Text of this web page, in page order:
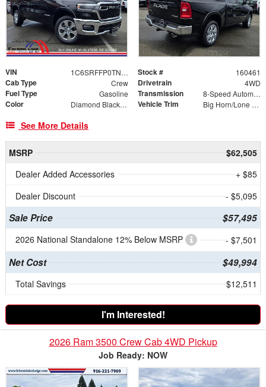
VIN 1C6SRFFP0TN197921 Stock # 160461
Cab Type Crew Drivetrain 4WD
Fuel Type Gasoline Transmission 8-Speed Automatic
Color Diamond Black Crystal Pearlcoat Vehicle Trim Big Horn/Lone Star
See More Details
MSRP
$62,505
Dealer Added Accessories
+ $85
Dealer Discount
- $5,095
Sale Price $57,495
2026 National Standalone 12% Below MSRP - $7,501
Net Cost $49,994
Total Savings $12,511
I'm Interested!
2026 Ram 3500 Crew Cab 4WD Pickup
Job Ready: NOW